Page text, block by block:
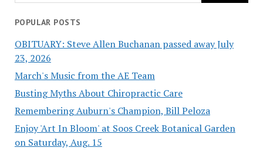
POPULAR POSTS
OBITUARY: Steve Allen Buchanan passed away July
23, 2026
March's Music from the AE Team
Busting Myths About Chiropractic Care
Remembering Auburn's Champion, Bill Peloza
Enjoy 'Art In Bloom' at Soos Creek Botanical Garden
on Saturday, Aug. 15